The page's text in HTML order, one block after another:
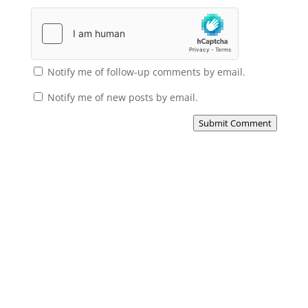
Notify me of follow-up comments by email.
Notify me of new posts by email.
Submit Comment